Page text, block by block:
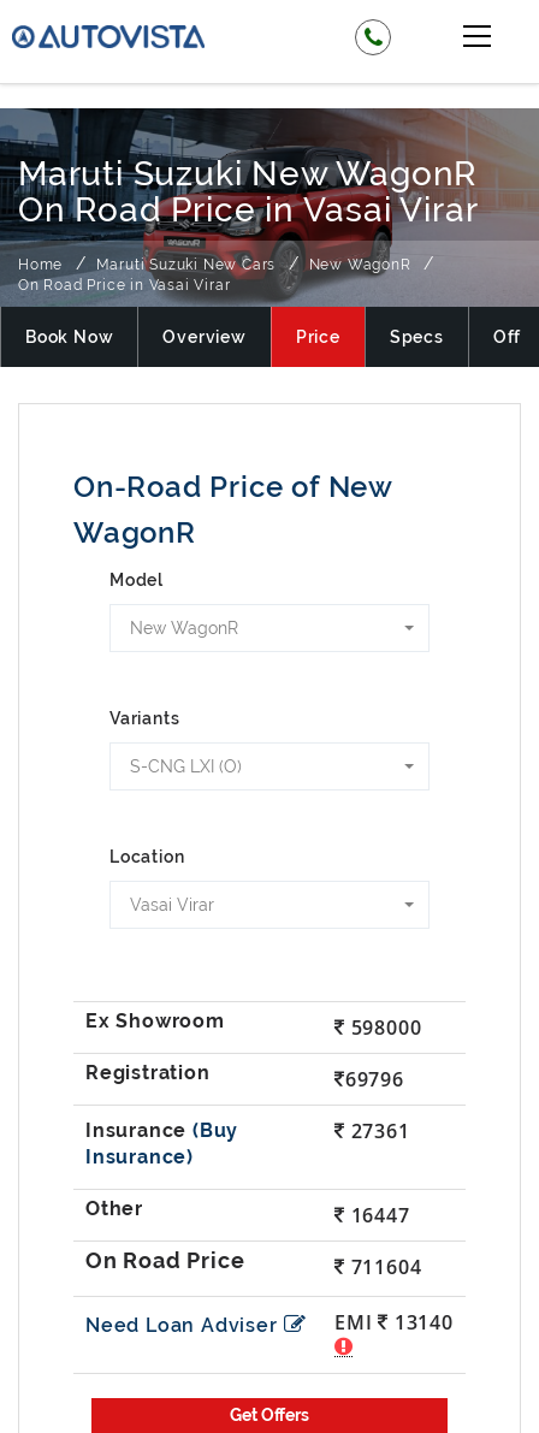
Maruti Suzuki New WagonR
On Road Price in Vasai Virar
Home Maruti Suzuki New Cars
New WagonR
On Road Price in Vasai Virar
Book Now Overview Price Specs Offer
On-Road Price of New
WagonR
Model
New WagonR
Variants
S-CNG LXI (O)
Location
Vasai Virar
598000
69796
27361
16447
711604
Need Loan Adviser EMI 13140